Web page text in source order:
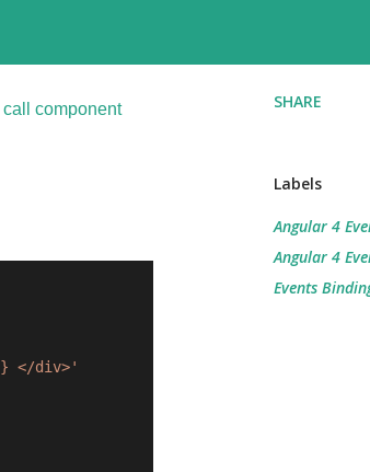
component
</div>'
SHARE
Labels
Angular 4
Angular 4
Events